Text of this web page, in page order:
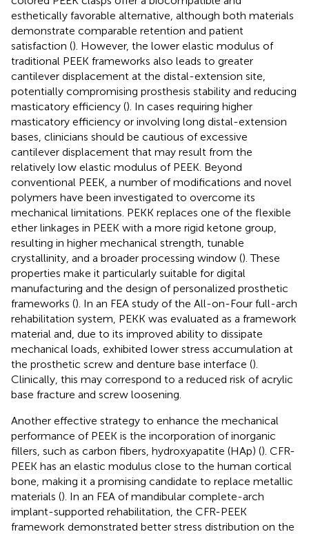
esthetically favorable alternative, although both materials
demonstrate comparable retention and patient
satisfaction (). However, the lower elastic modulus of
traditional PEEK frameworks also leads to greater
cantilever displacement at the distal-extension site,
potentially compromising prosthesis stability and reducing
masticatory efficiency (). In cases requiring higher
masticatory efficiency or involving long distal-extension
bases, clinicians should be cautious of excessive
cantilever displacement that may result from the
relatively low elastic modulus of PEEK. Beyond
conventional PEEK, a number of modifications and novel
polymers have been investigated to overcome its
mechanical limitations. PEKK replaces one of the flexible
ether linkages in PEEK with a more rigid ketone group,
resulting in higher mechanical strength, tunable
crystallinity, and a broader processing window (). These
properties make it particularly suitable for digital
manufacturing and the design of personalized prosthetic
frameworks (). In an FEA study of the All-on-Four full-arch
rehabilitation system, PEKK was evaluated as a framework
material and, due to its improved ability to dissipate
mechanical loads, exhibited lower stress accumulation at
the prosthetic screw and denture base interface ().
Clinically, this may correspond to a reduced risk of acrylic
base fracture and screw loosening.
Another effective strategy to enhance the mechanical
performance of PEEK is the incorporation of inorganic
fillers, such as carbon fibers, hydroxyapatite (HAp) (). CFR-
PEEK has an elastic modulus close to the human cortical
bone, making it a promising candidate to replace metallic
materials (). In an FEA of mandibular complete-arch
implant-supported rehabilitation, the CFR-PEEK
framework demonstrated better stress distribution on the